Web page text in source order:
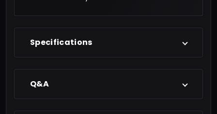
Specifications
Q&A